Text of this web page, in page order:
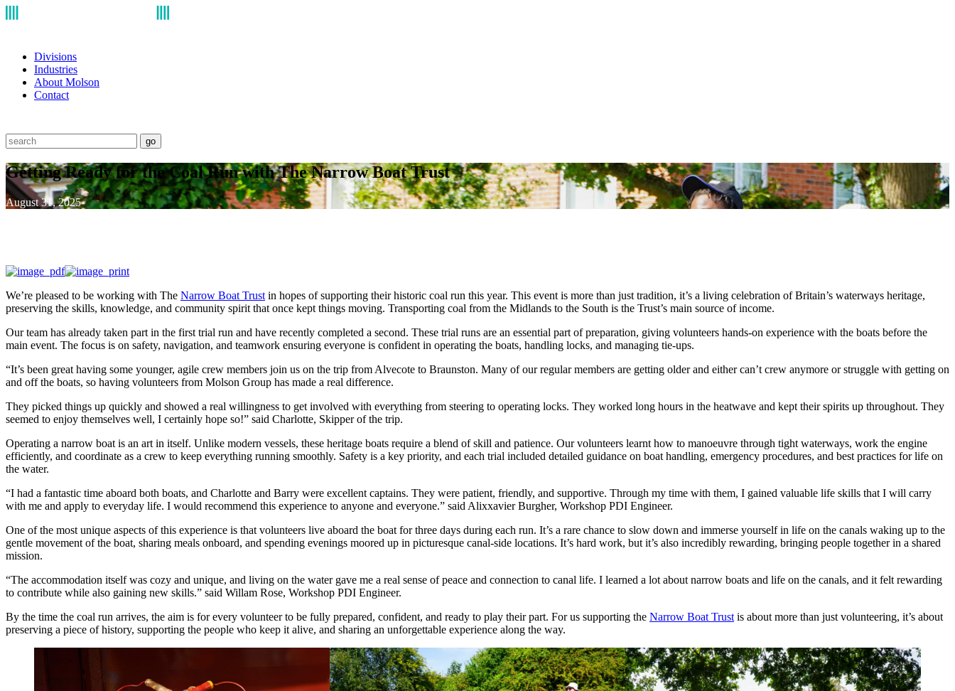
Divisions
Industries
About Molson
Contact
go
Getting Ready for the Coal Run with The Narrow Boat Trust
August 31, 2025
We’re pleased to be working with The Narrow Boat Trustin hopes of supporting their historic coal run this year. This event is more than just tradition, it’s a living celebration of Britain’s waterways heritage,
preserving the skills, knowledge, and community spirit that once kept things moving. Transporting coal from the Midlands to the South is the Trust’s main source of income.
Our team has already taken part in the first trial run and have recently completed a second. These trial runs are an essential part of preparation, giving volunteers hands-on experience with the boats before the
main event. The focus is on safety, navigation, and teamwork ensuring everyone is confident in operating the boats, handling locks, and managing tie-ups.
“It’s been great having some younger, agile crew members join us on the trip from Alvecote to Braunston. Many of our regular members are getting older and either can’t crew anymore or struggle with getting on
and off the boats, so having volunteers from Molson Group has made a real difference.
They picked things up quickly and showed a real willingness to get involved with everything from steering to operating locks. They worked long hours in the heatwave and kept their spirits up throughout. They
seemed to enjoy themselves well, I certainly hope so!” said Charlotte, Skipper of the trip.
Operating a narrow boat is an art in itself. Unlike modern vessels, these heritage boats require a blend of skill and patience. Our volunteers learnt how to manoeuvre through tight waterways, work the engine
efficiently, and coordinate as a crew to keep everything running smoothly. Safety is a key priority, and each trial included detailed guidance on boat handling, emergency procedures, and best practices for life on
the water.
“I had a fantastic time aboard both boats, and Charlotte and Barry were excellent captains. They were patient, friendly, and supportive. Through my time with them, I gained valuable life skills that I will carry
with me and apply to everyday life. I would recommend this experience to anyone and everyone.” said Alixxavier Burgher, Workshop PDI Engineer.
One of the most unique aspects of this experience is that volunteers live aboard the boat for three days during each run. It’s a rare chance to slow down and immerse yourself in life on the canals waking up to the
gentle movement of the boat, sharing meals onboard, and spending evenings moored up in picturesque canal-side locations. It’s hard work, but it’s also incredibly rewarding, bringing people together in a shared
mission.
“The accommodation itself was cozy and unique, and living on the water gave me a real sense of peace and connection to canal life. I learned a lot about narrow boats and life on the canals, and it felt rewarding
to contribute while also gaining new skills.” said Willam Rose, Workshop PDI Engineer.
By the time the coal run arrives, the aim is for every volunteer to be fully prepared, confident, and ready to play their part. For us supporting the Narrow Boat Trustis about more than just volunteering, it’s about
preserving a piece of history, supporting the people who keep it alive, and sharing an unforgettable experience along the way.